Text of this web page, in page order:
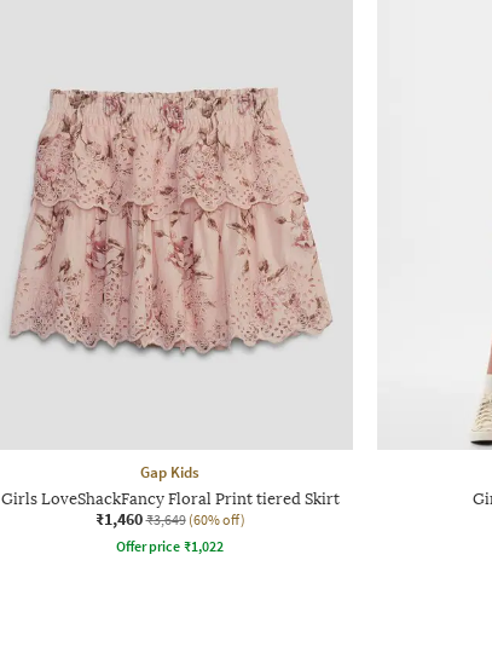
Gap Kids
Girls LoveShackFancy Floral Print tiered Skirt
₹1,460 ₹3,649 (60% off)
Offer price ₹1,022